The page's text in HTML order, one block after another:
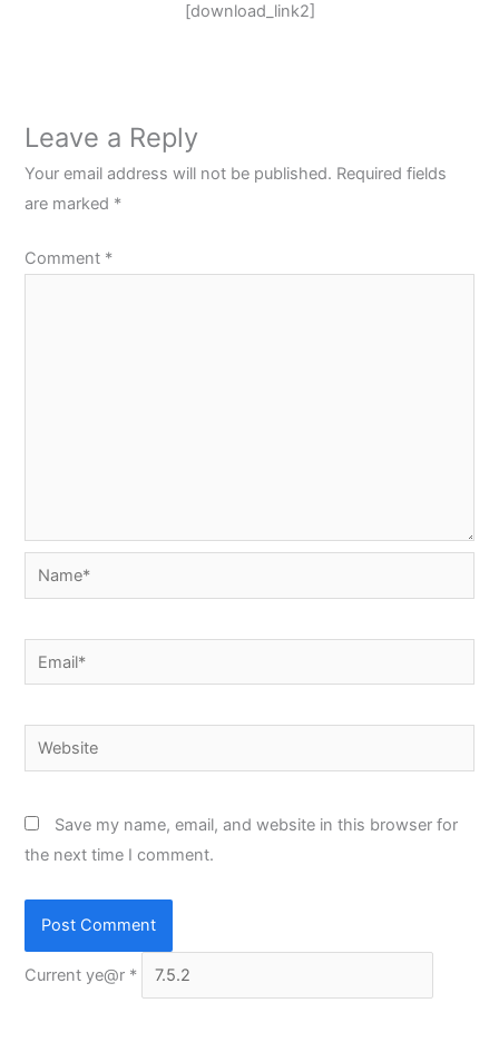
[download_link2]
Leave a Reply
Your email address will not be published. Required fields
are marked *
Comment *
Name*
Email*
Website
Save my name, email, and website in this browser for
the next time I comment.
Current ye@r *